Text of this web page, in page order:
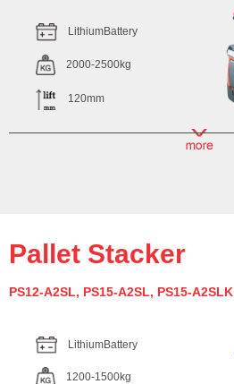
LithiumBattery
2000-2500kg
120mm
Pallet Stacker
PS12-A2SL, PS15-A2SL, PS15-A2SLK
LithiumBattery
1200-1500kg